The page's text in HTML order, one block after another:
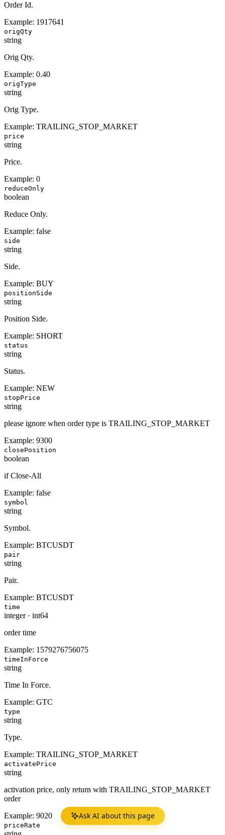
Ask AI about this page
Order Id.
Example: 1917641
origQty
string
Orig Qty.
Example: 0.40
origType
string
Orig Type.
Example: TRAILING_STOP_MARKET
price
string
Price.
Example: 0
reduceOnly
boolean
Reduce Only.
Example: false
side
string
Side.
Example: BUY
positionSide
string
Position Side.
Example: SHORT
status
string
Status.
Example: NEW
stopPrice
string
please ignore when order type is TRAILING_STOP_MARKET
Example: 9300
closePosition
boolean
if Close-All
Example: false
symbol
string
Symbol.
Example: BTCUSDT
pair
string
Pair.
Example: BTCUSDT
time
integer· int64
order time
Example: 1579276756075
timeInForce
string
Time In Force.
Example: GTC
type
string
Type.
Example: TRAILING_STOP_MARKET
activatePrice
string
activation price, only return with TRAILING_STOP_MARKET
order
Example: 9020
priceRate